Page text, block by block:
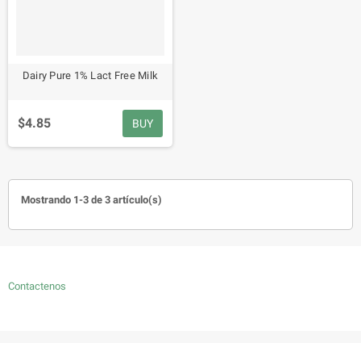
Dairy Pure 1% Lact Free Milk
$4.85 BUY
Mostrando 1-3 de 3 artículo(s)
Contactenos